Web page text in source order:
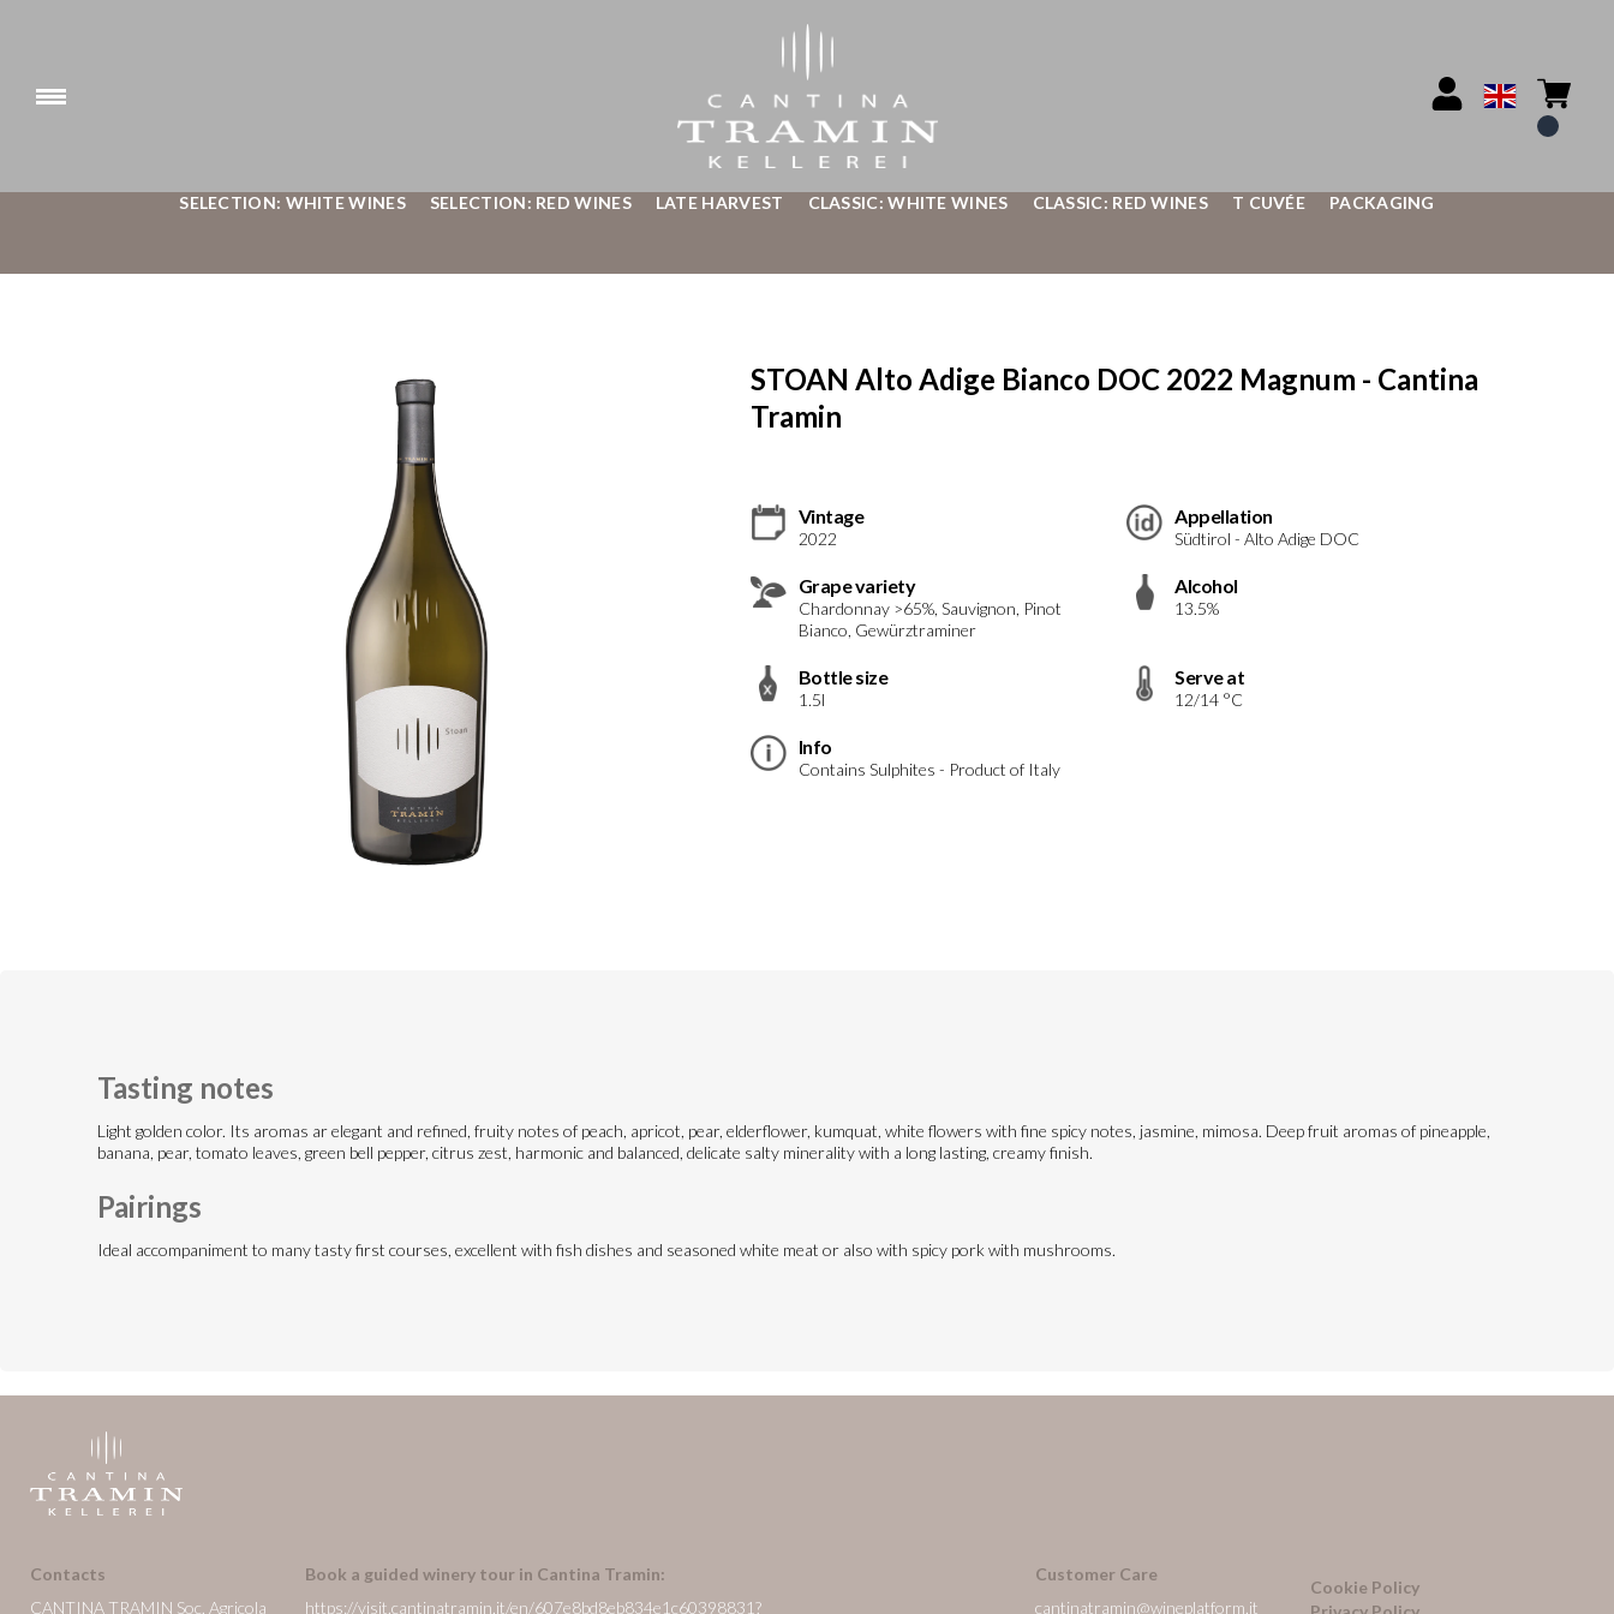
SELECTION: WHITE WINES SELECTION: RED WINES LATE HARVEST CLASSIC: WHITE WINES CLASSIC: RED WINES T CUVÉE PACKAGING
STOAN Alto Adige Bianco DOC 2022 Magnum - Cantina
Tramin
Vintage
2022
Appellation
Südtirol - Alto Adige DOC
Grape variety
Chardonnay >65%, Sauvignon, Pinot
Bianco, Gewürztraminer
Alcohol
13.5%
Bottle size
1.5l
Serve at
12/14 °C
Info
Contains Sulphites - Product of Italy
Tasting notes
Light golden color. Its aromas ar elegant and refined, fruity notes of peach, apricot, pear, elderflower, kumquat, white flowers with fine spicy notes, jasmine, mimosa. Deep fruit aromas of pineapple,
banana, pear, tomato leaves, green bell pepper, citrus zest, harmonic and balanced, delicate salty minerality with a long lasting, creamy finish.
Pairings
Ideal accompaniment to many tasty first courses, excellent with fish dishes and seasoned white meat or also with spicy pork with mushrooms.
Contacts
CANTINA TRAMIN Soc. Agricola
Book a guided winery tour in Cantina Tramin:
https://visit.cantinatramin.it/en/607e8bd8eb834e1c60398831?
Customer Care
cantinatramin@wineplatform.it
Cookie Policy